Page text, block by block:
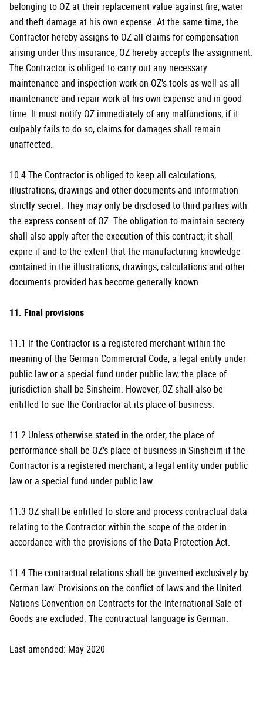
belonging to OZ at their replacement value against fire, water
and theft damage at his own expense. At the same time, the
Contractor hereby assigns to OZ all claims for compensation
arising under this insurance; OZ hereby accepts the assignment.
The Contractor is obliged to carry out any necessary
maintenance and inspection work on OZ's tools as well as all
maintenance and repair work at his own expense and in good
time. It must notify OZ immediately of any malfunctions; if it
culpably fails to do so, claims for damages shall remain
unaffected.
10.4 The Contractor is obliged to keep all calculations,
illustrations, drawings and other documents and information
strictly secret. They may only be disclosed to third parties with
the express consent of OZ. The obligation to maintain secrecy
shall also apply after the execution of this contract; it shall
expire if and to the extent that the manufacturing knowledge
contained in the illustrations, drawings, calculations and other
documents provided has become generally known.
11. Final provisions
11.1 If the Contractor is a registered merchant within the
meaning of the German Commercial Code, a legal entity under
public law or a special fund under public law, the place of
jurisdiction shall be Sinsheim. However, OZ shall also be
entitled to sue the Contractor at its place of business.
11.2 Unless otherwise stated in the order, the place of
performance shall be OZ's place of business in Sinsheim if the
Contractor is a registered merchant, a legal entity under public
law or a special fund under public law.
11.3 OZ shall be entitled to store and process contractual data
relating to the Contractor within the scope of the order in
accordance with the provisions of the Data Protection Act.
11.4 The contractual relations shall be governed exclusively by
German law. Provisions on the conflict of laws and the United
Nations Convention on Contracts for the International Sale of
Goods are excluded. The contractual language is German.
Last amended: May 2020